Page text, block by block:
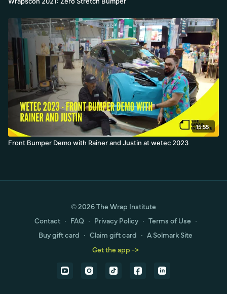
15:55
Front Bumper Demo with Rainer and Justin at wetec 2023
© 2026 The Wrap Institute
Contact ∙ FAQ ∙ Privacy Policy ∙ Terms of Use ∙
Buy gift card ∙ Claim gift card ∙ A Solmark Site
Get the app ->